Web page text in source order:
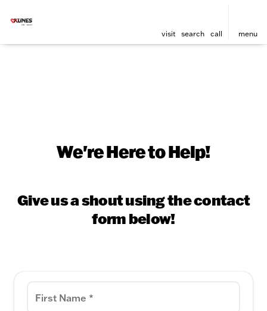
visit search call menu
We're Here to Help!
Give us a shout using the contact
form below!
First Name *